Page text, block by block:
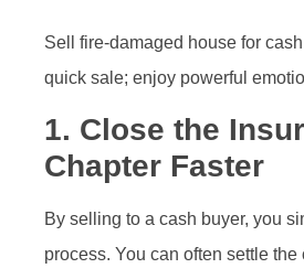
Sell fire-damaged house for
quick sale; enjoy powerful
1. Close the
Chapter Faster
By selling to a cash buyer, you
process. You can often settle